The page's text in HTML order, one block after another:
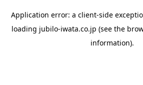
Application error: a client-side
loading jubilo-iwata.co.jp (see the
information).